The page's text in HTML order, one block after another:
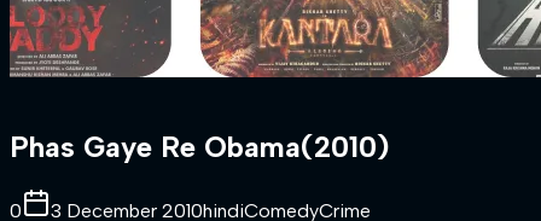
Phas Gaye Re Obama(2010)
0 3 December 2010hindiComedyCrime